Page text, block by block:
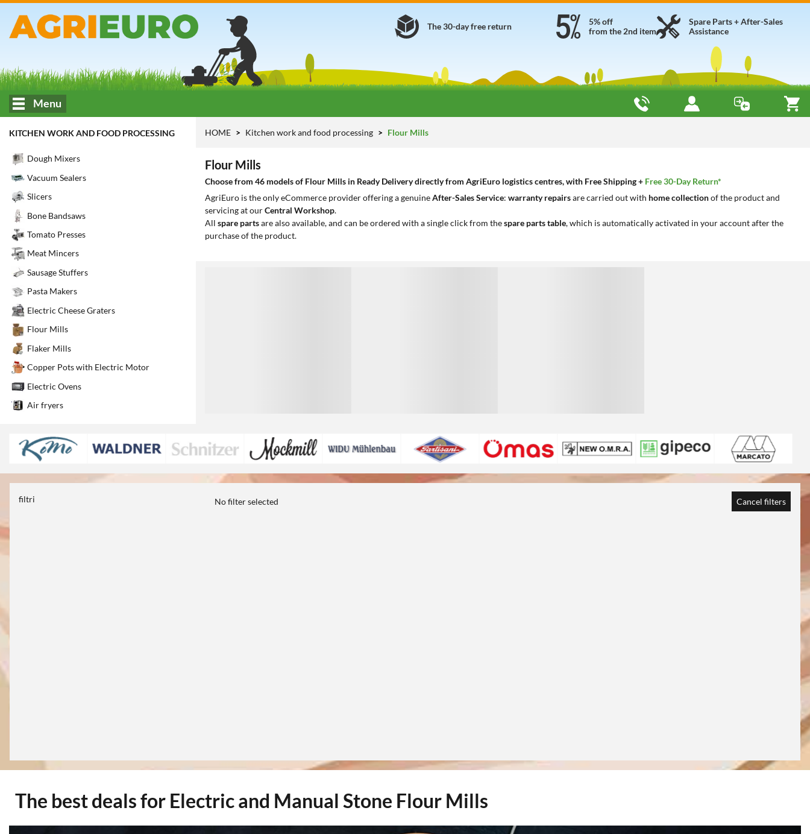
Spare Parts + After-Sales
Assistance
5% off
from the 2nd item
The 30-day free return
Menu
KITCHEN WORK AND FOOD PROCESSING
Dough Mixers
Vacuum Sealers
Slicers
Bone Bandsaws
Tomato Presses
Meat Mincers
Sausage Stuffers
Pasta Makers
Electric Cheese Graters
Flour Mills
Flaker Mills
Copper Pots with Electric Motor
Electric Ovens
Air fryers
HOME Kitchen work and food processing Flour Mills
Flour Mills
Choose from 46 models of Flour Mills in Ready Delivery directly from AgriEuro logistics centres, with Free Shipping + Free 30-Day Return*
AgriEuro is the only eCommerce provider offering a genuineAfter-Sales Service: warranty repairsare carried out with home collectionof the product and
servicing at ourCentral Workshop.
All spare partsare also available, and can be ordered with a single click from thespare parts table, which is automatically activated in your account after the
purchase of the product.
filtri No filter selected Cancel filters
The best deals for Electric and Manual Stone Flour Mills